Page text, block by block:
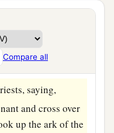
Compare all
a“Sanctify
Lordwill do
saying,
and cross over
up the ark of the